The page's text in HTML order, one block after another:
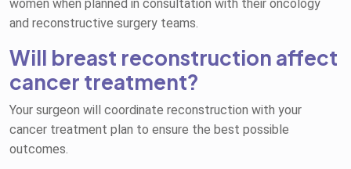
women when planned in consultation with their oncology
and reconstructive surgery teams.
Will breast reconstruction affect
cancer treatment?
Your surgeon will coordinate reconstruction with your
cancer treatment plan to ensure the best possible
outcomes.